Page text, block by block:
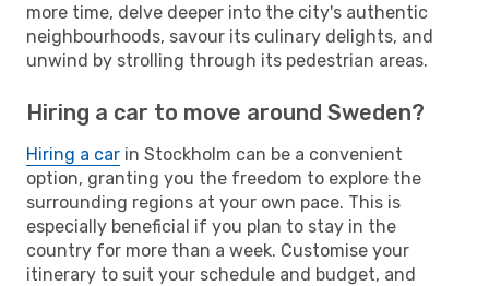
more time, delve deeper into the city's authentic
neighbourhoods, savour its culinary delights, and
unwind by strolling through its pedestrian areas.
Hiring a car to move around Sweden?
Hiring a car in Stockholm can be a convenient
option, granting you the freedom to explore the
surrounding regions at your own pace. This is
especially beneficial if you plan to stay in the
country for more than a week. Customise your
itinerary to suit your schedule and budget, and